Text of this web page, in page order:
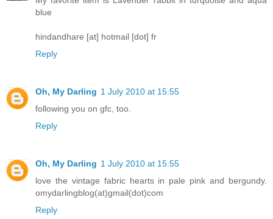
blue
hindandhare [at] hotmail [dot] fr
Reply
Oh, My Darling 1 July 2010 at 15:55
following you on gfc, too.
Reply
Oh, My Darling 1 July 2010 at 15:55
love the vintage fabric hearts in pale pink and bergundy.
omydarlingblog(at)gmail(dot)com
Reply